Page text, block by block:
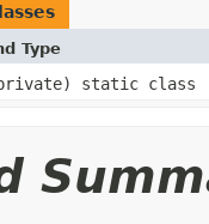
Type
private) static class